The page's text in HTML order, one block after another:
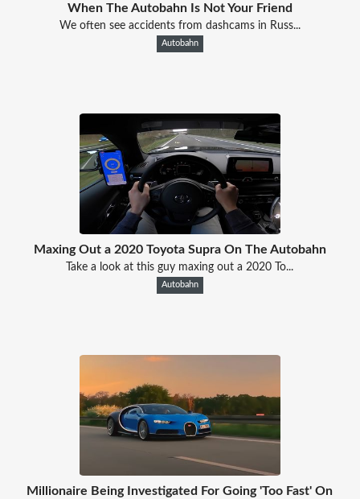
When The Autobahn Is Not Your Friend
We often see accidents from dashcams in Russ...
Autobahn
Maxing Out a 2020 Toyota Supra On The Autobahn
Take a look at this guy maxing out a 2020 To...
Autobahn
Millionaire Being Investigated For Going 'Too Fast' On